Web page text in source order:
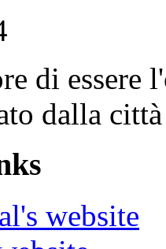
di essere
dalla
website